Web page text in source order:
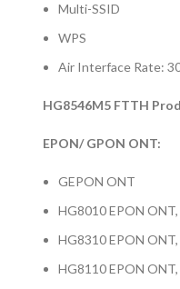
Multi-SSID
WPS
Air Interface Rate:
HG8546M5 FTTH
EPON/ GPON ONT:
GEPON ONT
HG8010 EPON
HG8310 EPON
HG8110 EPON ONT,